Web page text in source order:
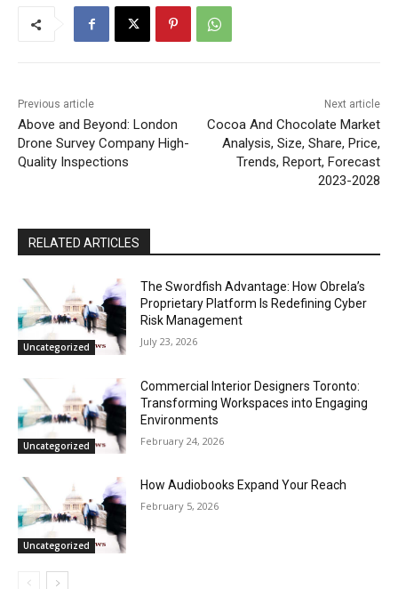
Previous article
Above and Beyond: London
Drone Survey Company High-
Quality Inspections
Next article
Cocoa And Chocolate Market
Analysis, Size, Share, Price,
Trends, Report, Forecast
2023-2028
RELATED ARTICLES
Uncategorized
The Swordfish Advantage: How Obrela’s
Proprietary Platform Is Redefining Cyber
Risk Management
July 23, 2026
Uncategorized
Commercial Interior Designers Toronto:
Transforming Workspaces into Engaging
Environments
February 24, 2026
Uncategorized
How Audiobooks Expand Your Reach
February 5, 2026